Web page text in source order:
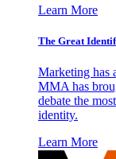
Learn More
The Great
Marketing has
MMA has
debate the
identity.
Learn More